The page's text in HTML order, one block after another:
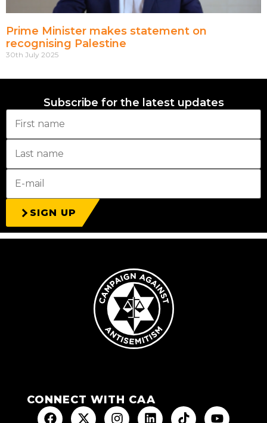
Prime Minister makes statement on
recognising Palestine
30th July 2025
Subscribe for the latest updates
SIGN UP
CONNECT WITH CAA